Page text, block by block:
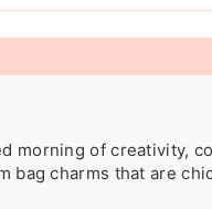
morning of creativity,
charms that are